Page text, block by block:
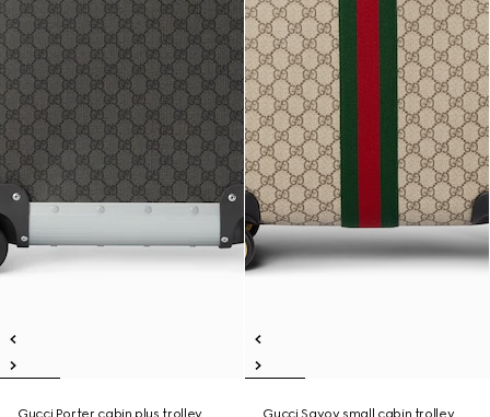
Gucci Porter cabin plus trolley
Gucci Savoy small cabin trolley